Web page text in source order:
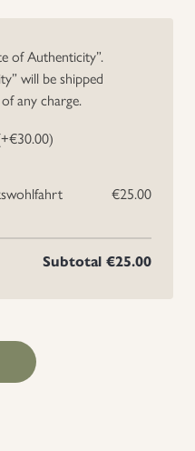
of Authenticity”.
will be shipped
any charge.
€30.00)
€25.00
Subtotal €25.00